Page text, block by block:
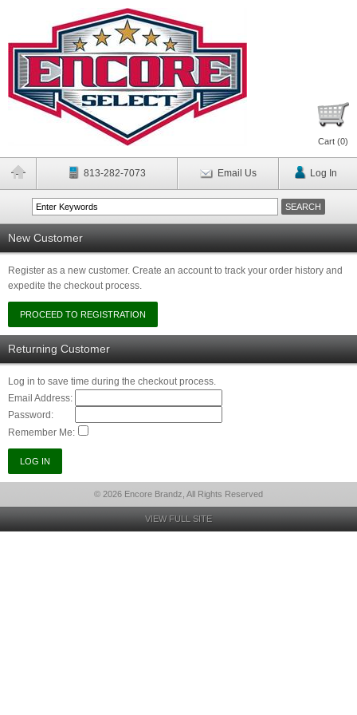
Cart (0)
813-282-7073 Email Us Log In
New Customer
Register as a new customer. Create an account to track your order history and
expedite the checkout process.
Returning Customer
Log in to save time during the checkout process.
Email Address:
Password:
Remember Me:
© 2026 Encore Brandz, All Rights Reserved
VIEW FULL SITE